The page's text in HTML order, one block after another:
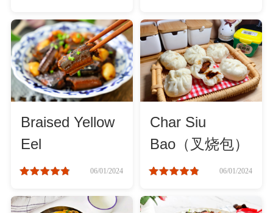
Beans & Legumes
Method
Stew
Braised Yellow
Eel
06/01/2024
Char Siu
Bao（叉烧包）
06/01/2024